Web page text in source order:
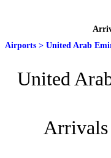
Airports > United Arab
United
Arrivals